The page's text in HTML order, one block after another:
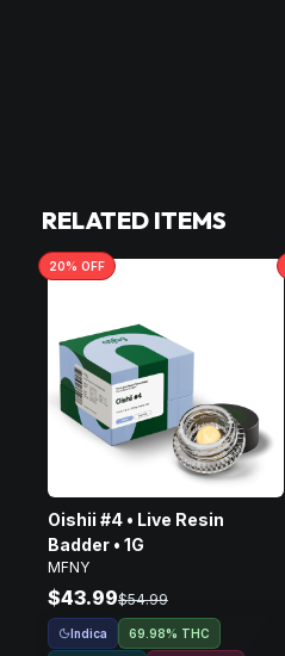
RELATED ITEMS
20% OFF
Oishii #4 • Live Resin
Badder • 1G
MFNY
$43.99$54.99
Indica 69.98% THC